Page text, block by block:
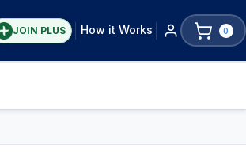
JOIN PLUS How it Works 0